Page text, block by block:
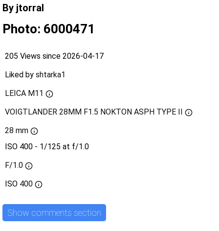
By jtorral
Photo: 6000471
205 Views since 2026-04-17
Liked by shtarka1
LEICA M11
VOIGTLANDER 28MM F1.5 NOKTON ASPH TYPE II
28 mm
ISO 400 - 1/125 at f/1.0
F/1.0
ISO 400
Show comments section